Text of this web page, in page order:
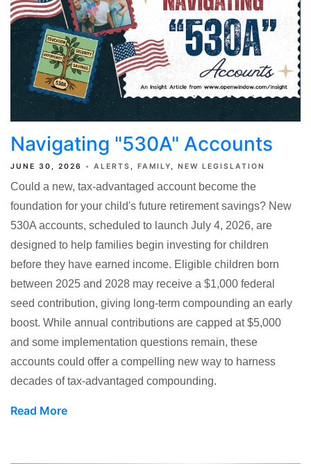
Navigating "530A" Accounts
JUNE 30, 2026 ALERTS FAMILY NEW LEGISLATION
Could a new, tax-advantaged account become the
foundation for your child's future retirement savings? New
530A accounts, scheduled to launch July 4, 2026, are
designed to help families begin investing for children
before they have earned income. Eligible children born
between 2025 and 2028 may receive a $1,000 federal
seed contribution, giving long-term compounding an early
boost. While annual contributions are capped at $5,000
and some implementation questions remain, these
accounts could offer a compelling new way to harness
decades of tax-advantaged compounding.
Read More